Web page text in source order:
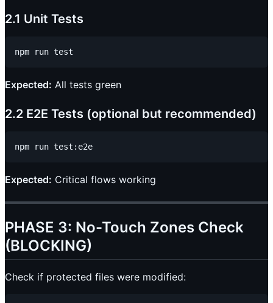
2.1 Unit Tests
Expected: All tests green
2.2 E2E Tests (optional but recommended)
Expected: Critical flows working
PHASE 3: No-Touch Zones Check
(BLOCKING)
Check if protected files were modified: